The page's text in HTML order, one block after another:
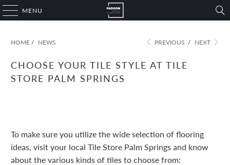
MENU
HOME / NEWS PREVIOUS / NEXT
CHOOSE YOUR TILE STYLE AT TILE
STORE PALM SPRINGS
To make sure you utilize the wide selection of flooring
ideas, visit your local Tile Store Palm Springs and know
about the various kinds of tiles to choose from: